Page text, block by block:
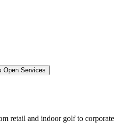
Open Services
retail and indoor golf to corporate